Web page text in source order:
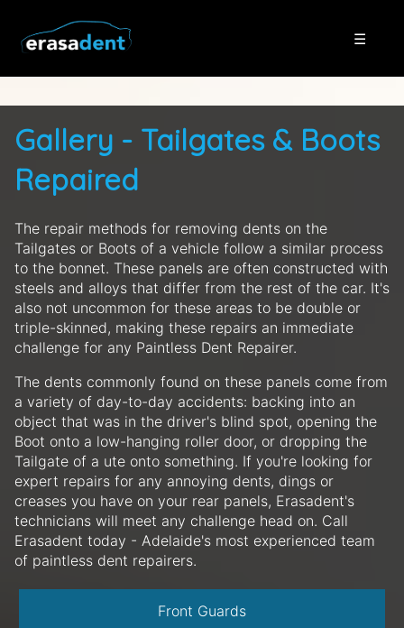
☰
Gallery - Tailgates & Boots
Repaired
The repair methods for removing dents on the
Tailgates or Boots of a vehicle follow a similar process
to the bonnet. These panels are often constructed with
steels and alloys that differ from the rest of the car. It's
also not uncommon for these areas to be double or
triple-skinned, making these repairs an immediate
challenge for any Paintless Dent Repairer.
The dents commonly found on these panels come from
a variety of day-to-day accidents: backing into an
object that was in the driver's blind spot, opening the
Boot onto a low-hanging roller door, or dropping the
Tailgate of a ute onto something. If you're looking for
expert repairs for any annoying dents, dings or
creases you have on your rear panels, Erasadent's
technicians will meet any challenge head on. Call
Erasadent today - Adelaide's most experienced team
of paintless dent repairers.
Front Guards